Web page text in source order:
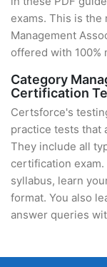
exams. This is
Management
offered with 100%
Category
Certification
Certsforce's
practice tests that
They include all
certification
syllabus, learn
format. You also
answer queries